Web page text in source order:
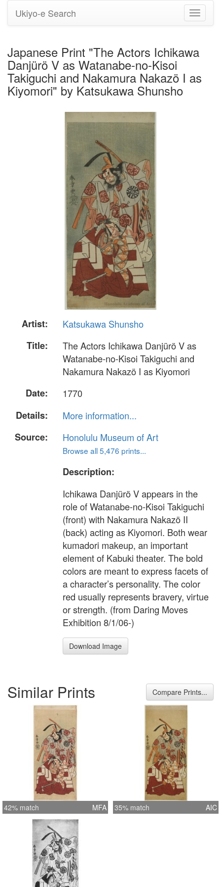
Toggle
Ukiyo-e Search
Japanese Print "The Actors Ichikawa
Danjürö V as Watanabe-no-Kisoi
Takiguchi and Nakamura Nakazö I as
Kiyomori" by Katsukawa Shunsho
Artist:
Katsukawa Shunsho
Title:
The Actors Ichikawa Danjürö V as
Watanabe-no-Kisoi Takiguchi and
Nakamura Nakazö I as Kiyomori
Date:
1770
Details:
More information...
Source:
Honolulu Museum of Art
Browse all 5,476 prints...
Description:
Ichikawa Danjürö V appears in the
role of Watanabe-no-Kisoi Takiguchi
(front) with Nakamura Nakazö II
(back) acting as Kiyomori. Both wear
kumadori makeup, an important
element of Kabuki theater. The bold
colors are meant to express facets of
a character’s personality. The color
red usually represents bravery, virtue
or strength. (from Daring Moves
Exhibition 8/1/06-)
Download Image
Similar Prints Compare Prints...
42% match MFA 35% match AIC